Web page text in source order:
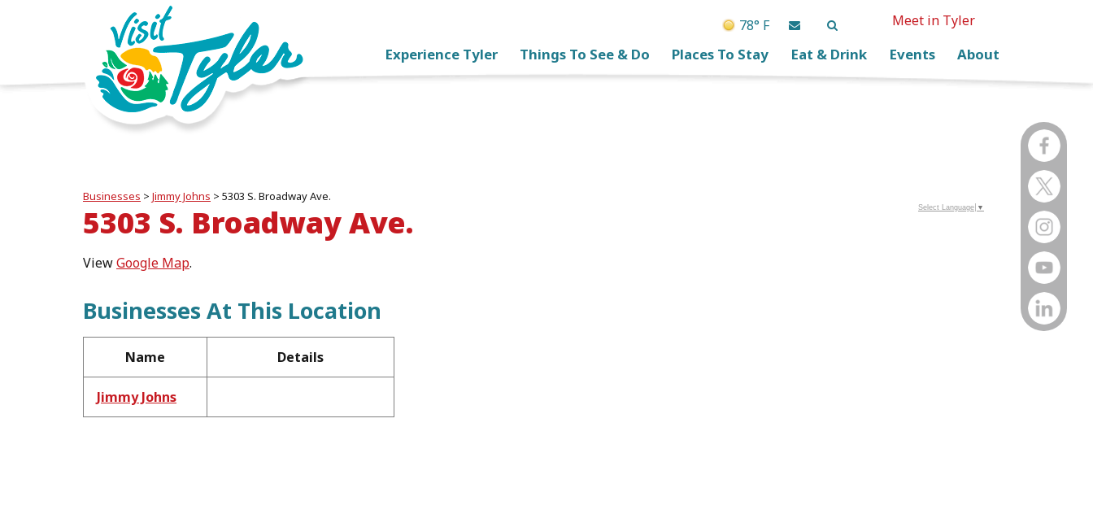
78° F Meet in Tyler
Experience Tyler Things To See & Do Places To Stay Eat & Drink Events About
Businesses > Jimmy Johns > 5303 S. Broadway Ave.
5303 S. Broadway Ave.
ViewGoogle Map.
Businesses At This Location
Name Details
Jimmy Johns
Select Language ▼